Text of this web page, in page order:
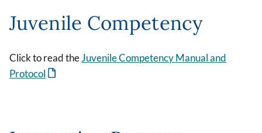
Juvenile Competency
Click to read theJuvenile Competency Manual and
Protocol